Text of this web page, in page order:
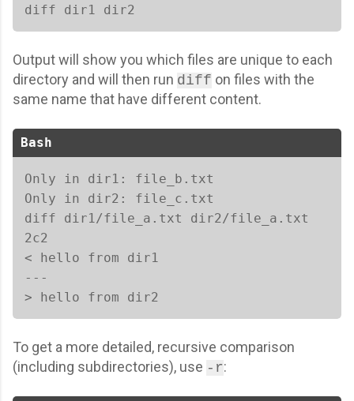
diff dir1 dir2
Output will show you which files are unique to each
directory and will then run diff on files with the
same name that have different content.
Bash
Only in dir1: file_b.txt
Only in dir2: file_c.txt
diff dir1/file_a.txt dir2/file_a.txt
2c2
< hello from dir1
---
> hello from dir2
To get a more detailed, recursive comparison
(including subdirectories), use -r: